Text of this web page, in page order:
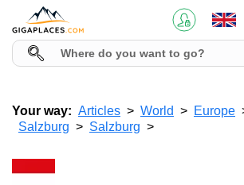
Your way: Articles World Europe
Salzburg
Salzburg